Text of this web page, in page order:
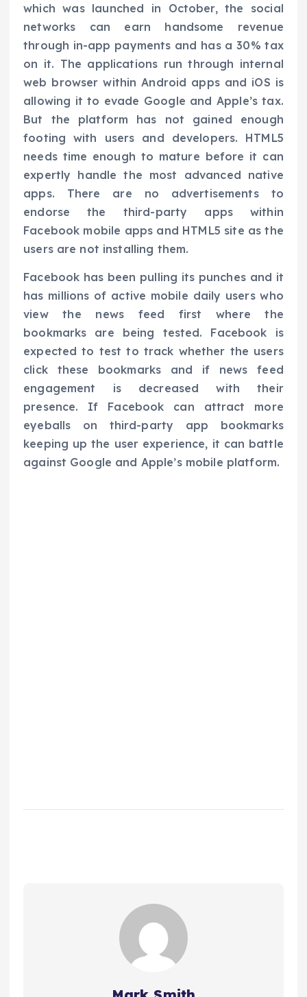
which was launched in October, the social
networks can earn handsome revenue
through in-app payments and has a 30% tax
on it. The applications run through internal
web browser within Android apps and iOS is
allowing it to evade Google and Apple’s tax.
But the platform has not gained enough
footing with users and developers. HTML5
needs time enough to mature before it can
expertly handle the most advanced native
apps. There are no advertisements to
endorse the third-party apps within
Facebook mobile apps and HTML5 site as the
users are not installing them.
Facebook has been pulling its punches and it
has millions of active mobile daily users who
view the news feed first where the
bookmarks are being tested. Facebook is
expected to test to track whether the users
click these bookmarks and if news feed
engagement is decreased with their
presence. If Facebook can attract more
eyeballs on third-party app bookmarks
keeping up the user experience, it can battle
against Google and Apple’s mobile platform.